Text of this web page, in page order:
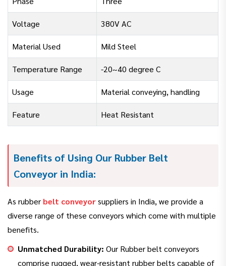
Voltage 380V AC
Material Used Mild Steel
Temperature Range -20~40 degree C
Usage Material conveying, handling
Feature Heat Resistant
Benefits of Using Our Rubber Belt
Conveyor in India:
As rubber belt conveyorsuppliers in India, we provide a
diverse range of these conveyors which come with multiple
benefits.
Unmatched Durability: Our Rubber belt conveyors
comprise rugged, wear-resistant rubber belts capable of